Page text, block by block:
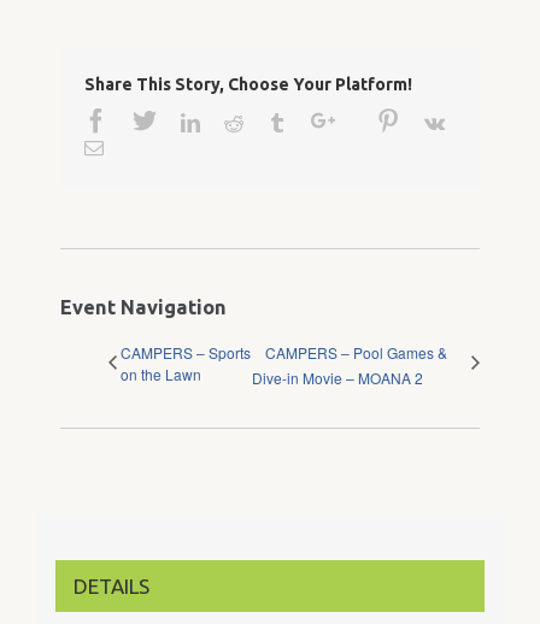
Share This Story, Choose Your Platform!
Facebook
TwitterLinkedinReddit TumblrGoogle+ Pinterest
Vk
Email
Event Navigation
CAMPERS – Sports
on the Lawn
CAMPERS – Pool Games &
Dive-in Movie – MOANA 2
DETAILS